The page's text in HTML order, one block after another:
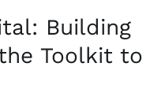
Building
Toolkit to